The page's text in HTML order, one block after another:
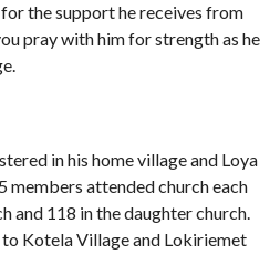
the support he receives from
pray with him for strength as he
in his home village and Loya
attended church each
and 118 in the daughter church.
to Kotela Village and Lokiriemet